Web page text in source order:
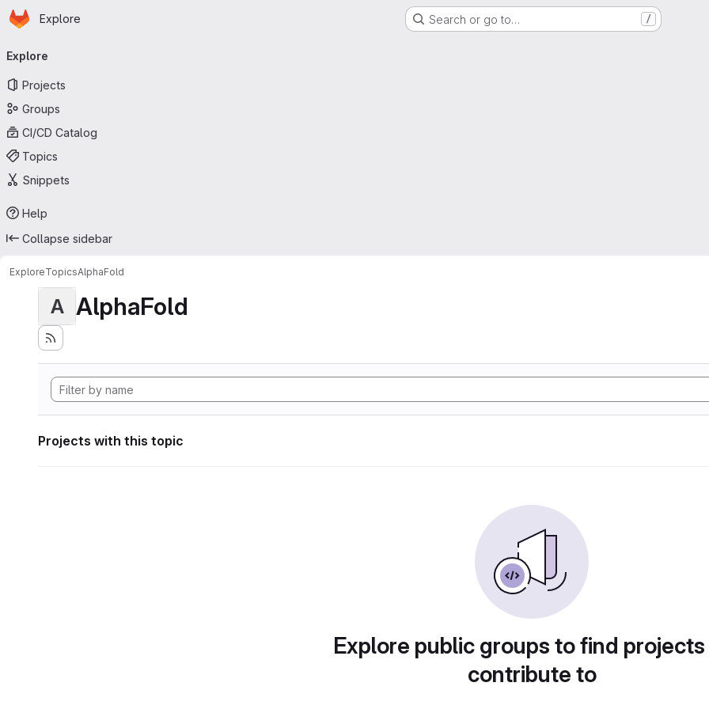
Skip to main content
Homepage
Explore Search or go to… /
navigation
Explore
Projects
Groups
CI/CD Catalog
Topics
Snippets
Help
Collapse sidebar
ExploreTopicsAlphaFold
A AlphaFold
Projects with this topic
Explore public groups to find
contribute to